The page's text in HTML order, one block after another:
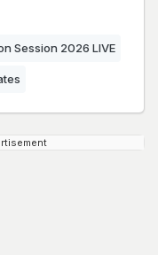
Session 2026 LIVE